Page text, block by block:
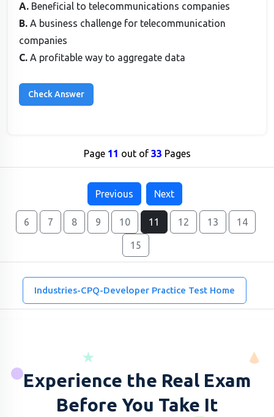
A. Beneficial to telecommunications companies
B.A business challenge for telecommunication
companies
C.A profitable way to aggregate data
Page 11 out of 33 Pages
Previous Next
6 7 8 9 10 11 12 13 14
15
Industries-CPQ-Developer Practice Test Home
Experience the Real Exam
Before You Take It